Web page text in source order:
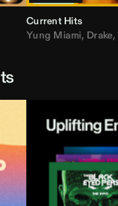
Current Hits
Yung Miami, Drake,